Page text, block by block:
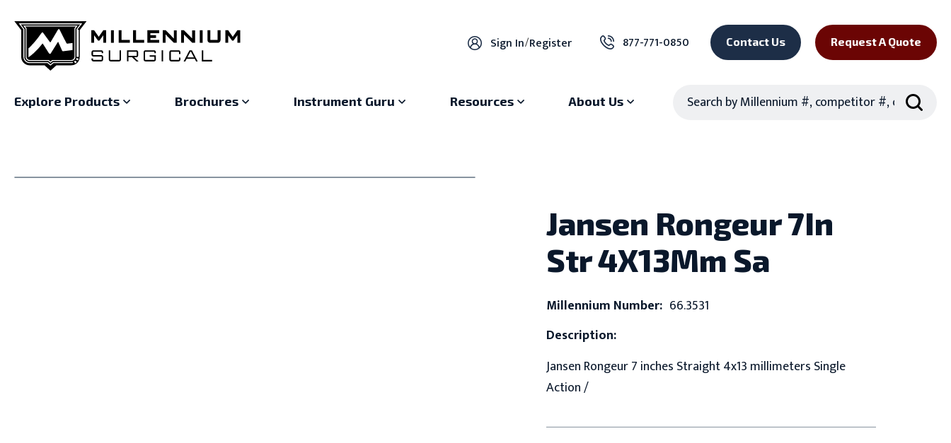
Sign In/Register 877-771-0850 Contact Us Request A Quote
Explore Products Brochures Instrument Guru Resources About Us
Jansen Rongeur 7In
Str 4X13Mm Sa
Millennium Number: 66.3531
Description:
Jansen Rongeur 7 inches Straight 4x13 millimeters Single
Action /